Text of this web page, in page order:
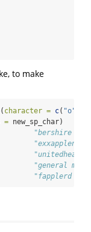
to make
( character = c( "o"
= new_sp_char)